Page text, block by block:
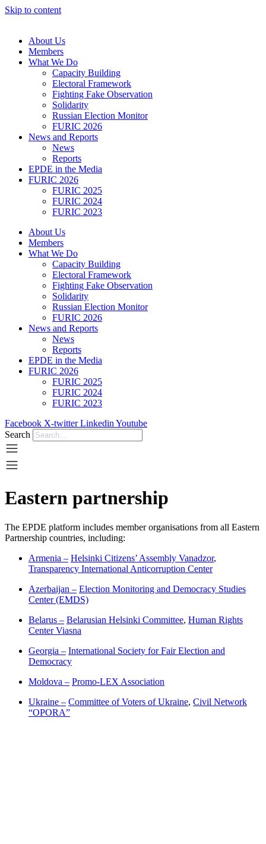
Skip to content
About Us
Members
What We Do
Capacity Building
Electoral Framework
Fighting Fake Observation
Solidarity
Russian Election Monitor
FURIC 2026
News and Reports
News
Reports
EPDE in the Media
FURIC 2026
FURIC 2025
FURIC 2024
FURIC 2023
About Us
Members
What We Do
Capacity Building
Electoral Framework
Fighting Fake Observation
Solidarity
Russian Election Monitor
FURIC 2026
News and Reports
News
Reports
EPDE in the Media
FURIC 2026
FURIC 2025
FURIC 2024
FURIC 2023
Facebook X-twitter Linkedin Youtube
Search
Eastern partnership
The EPDE platform includes member organisations from all Eastern
Partnership countries, including:
Armenia – Helsinki Citizens’ Assembly Vanadzor,
Transparency International Anticorruption Center
Azerbaijan – Election Monitoring and Democracy Studies
Center (EMDS)
Belarus – Belarusian Helsinki Committee, Human Rights
Center Viasna
Georgia – International Society for Fair Election and
Democracy
Moldova – Promo-LEX Association
Ukraine – Committee of Voters of Ukraine, Civil Network
“OPORA”